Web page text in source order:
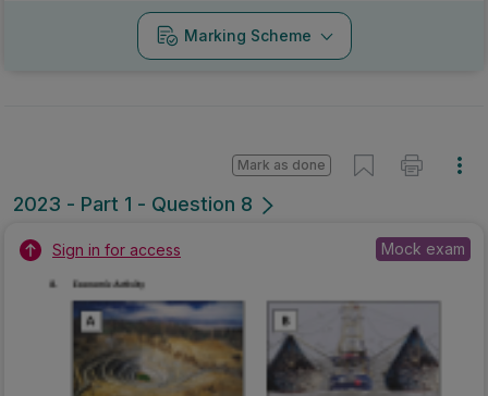
Marking Scheme
2023 - Part 1 - Question 8
Mark as done
Sign in for access Mock exam